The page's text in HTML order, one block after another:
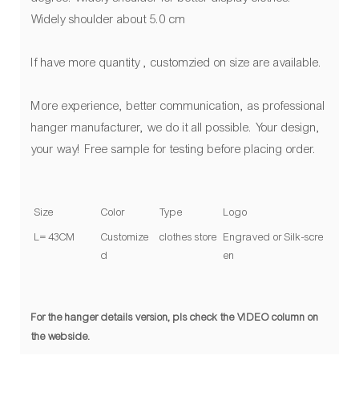
Widely shoulder about 5.0 cm
If have more quantity , customzied on size are available.
More experience, better communication, as professional
hanger manufacturer, we do it all possible. Your design,
your way! Free sample for testing before placing order.
Size Color Type
Logo
L= 43CM
Customize
d
clothes store Engraved or Silk-scre
en
For the hanger details version, pls check the VIDEO column on
the webside.